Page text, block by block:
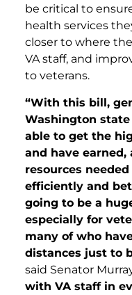
be critical to
health services
closer to where
VA staff, and
to veterans.
“With this bill,
Washington
able to get the
and have
resources
efficiently and
going to be a
especially for
many of who
distances just to
said Senator
with VA staff in